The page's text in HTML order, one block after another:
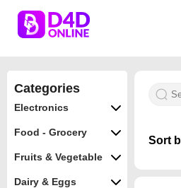
Categories
Electronics
Food - Grocery
Fruits & Vegetable
Dairy & Eggs
Sort